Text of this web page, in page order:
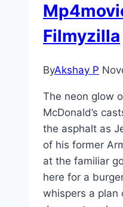
Filmyzilla
ByAkshay P
The neon glow
McDonald’s
the asphalt as
of his former
at the familiar
here for a
whispers a plan